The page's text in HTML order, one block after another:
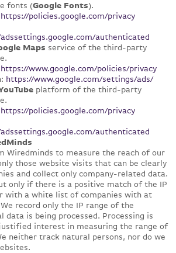
fonts (Google Fonts).
https://policies.google.com/privacy
authenticated
Maps service of the third-party
https://www.google.com/policies/privacy
https://www.google.com/settings/ads/
platform of the third-party
https://policies.google.com/privacy
authenticated
Wiredminds to measure the reach of our
those website visits that can be clearly
and collect only company-related data.
only if there is a positive match of the IP
with a white list of companies with at
record only the IP range of the
data is being processed. Processing is
justified interest in measuring the range of
neither track natural persons, nor do we